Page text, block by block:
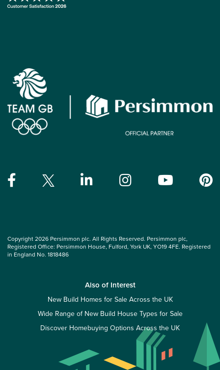
Copyright 2026 Persimmon plc. All Rights Reserved. Persimmon plc,
Registered Office: Persimmon House, Fulford, York UK, YO19 4FE. Registered
in England No. 1818486
Also of Interest
New Build Homes for Sale Across the UK
Wide Range of New Build House Types for Sale
Discover Homebuying Options Across the UK